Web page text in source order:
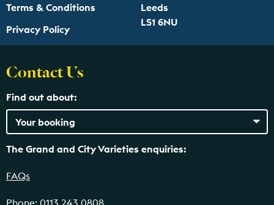
Terms & Conditions
Privacy Policy
Leeds
LS1 6NU
Contact Us
Find out about:
The Grand and City Varieties enquiries:
FAQs